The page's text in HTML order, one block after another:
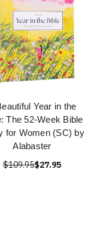
Year in the
The 52-Week Bible
for Women (SC) by
Alabaster
$109.95$27.95